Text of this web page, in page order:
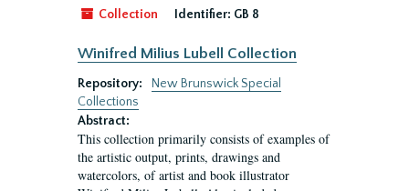
Collection
Identifier: GB 8
Winifred Milius Lubell Collection
Repository:
New Brunswick Special
Collections
Abstract:
This collection primarily consists of examples of
the artistic output, prints, drawings and
watercolors, of artist and book illustrator